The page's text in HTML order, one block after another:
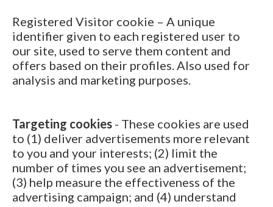
Registered Visitor cookie – A unique
identifier given to each registered user to
our site, used to serve them content and
offers based on their profiles. Also used for
analysis and marketing purposes.
Targeting cookies - These cookies are used
to (1) deliver advertisements more relevant
to you and your interests; (2) limit the
number of times you see an advertisement;
(3) help measure the effectiveness of the
advertising campaign; and (4) understand